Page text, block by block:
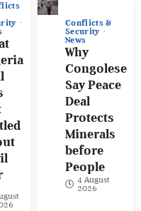
Conflicts &
Security
News
Why
Congolese
Say Peace
Deal
Protects
Minerals
before
People
4 August
2026